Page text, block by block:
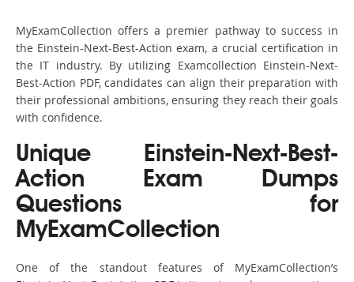
MyExamCollection offers a premier pathway to success in
the Einstein-Next-Best-Action exam, a crucial certification in
the IT industry. By utilizing Examcollection Einstein-Next-
Best-Action PDF, candidates can align their preparation with
their professional ambitions, ensuring they reach their goals
with confidence.
Unique Einstein-Next-Best-
Action Exam Dumps
Questions for
MyExamCollection
One of the standout features of MyExamCollection’s